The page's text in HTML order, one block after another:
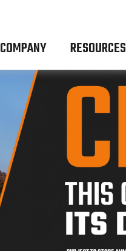
COMPANY RESOURCES